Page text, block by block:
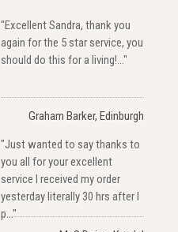
"Excellent Sandra, thank you
again for the 5 star service, you
should do this for a living!..."
Graham Barker, Edinburgh
"Just wanted to say thanks to
you all for your excellent
service I received my order
yesterday literally 30 hrs after I
p..."